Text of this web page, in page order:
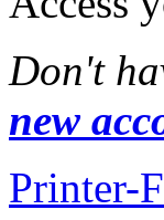
Don't
new
Printer-